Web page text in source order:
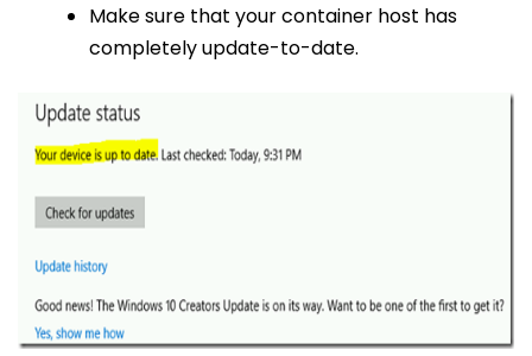
Make sure that your container host has
completely update-to-date.